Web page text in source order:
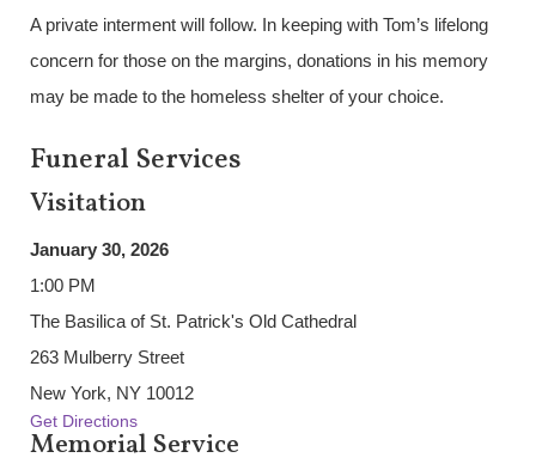
A private interment will follow. In keeping with Tom’s lifelong
concern for those on the margins, donations in his memory
may be made to the homeless shelter of your choice.
Funeral Services
Visitation
January 30, 2026
1:00 PM
The Basilica of St. Patrick's Old Cathedral
263 Mulberry Street
New York, NY 10012
Get Directions
Memorial Service